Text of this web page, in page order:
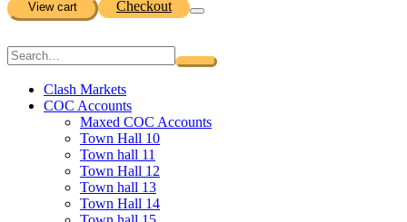
View cart Checkout
Clash Markets
COC Accounts
Maxed COC Accounts
Town Hall 10
Town hall 11
Town Hall 12
Town hall 13
Town Hall 14